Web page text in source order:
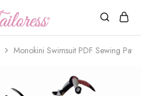
Monokini Swimsuit PDF Sewing